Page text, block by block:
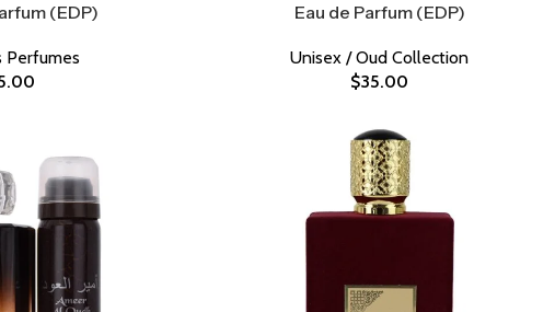
(EDP)
Perfumes
Eau de Parfum (EDP)
Unisex / Oud Collection
$35.00